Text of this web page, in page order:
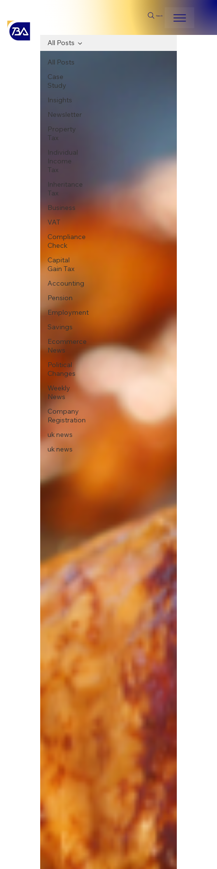
Search
All Posts
Case
Study
Insights
Newsletter
Property
Tax
Individual
Income
Tax
Inheritance
Tax
Business
VAT
Compliance
Check
Capital
Gain Tax
Accounting
Pension
Employment
Savings
Ecommerce
News
Political
Changes
Weekly
News
Company
Registration
uk news
uk news
All Posts